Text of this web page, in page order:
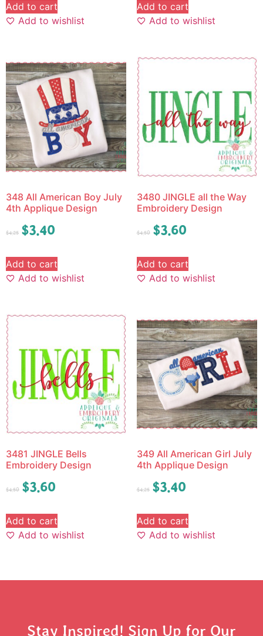
Add to cart
Add to wishlist
Add to cart
Add to wishlist
348 All American Boy July
4th Applique Design
$4.25 $3.40
Add to cart
Add to wishlist
3480 JINGLE all the Way
Embroidery Design
$4.50 $3.60
Add to cart
Add to wishlist
3481 JINGLE Bells
Embroidery Design
$4.50 $3.60
Add to cart
Add to wishlist
349 All American Girl July
4th Applique Design
$4.25 $3.40
Add to cart
Add to wishlist
Stay Inspired! Sign Up for Our